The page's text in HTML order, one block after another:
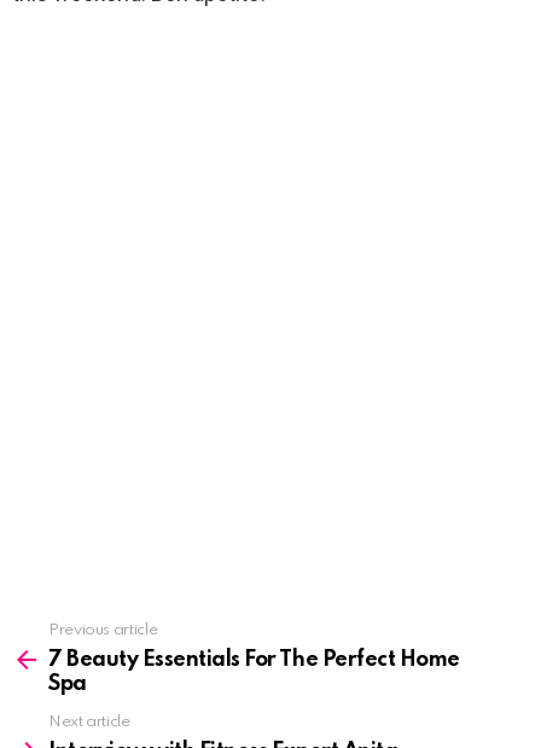
more
Previous article
7 Beauty Essentials For The Perfect Home
Spa
Next article